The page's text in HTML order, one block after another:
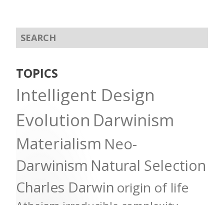
TOPICS
Intelligent Design
Evolution Darwinism
Materialism Neo-
Darwinism Natural Selection
Charles Darwin origin of life